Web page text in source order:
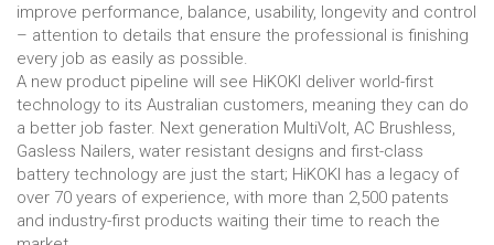
improve performance, balance, usability, longevity and control
– attention to details that ensure the professional is finishing
every job as easily as possible.
A new product pipeline will see HiKOKI deliver world-first
technology to its Australian customers, meaning they can do
a better job faster. Next generation MultiVolt, AC Brushless,
Gasless Nailers, water resistant designs and first-class
battery technology are just the start; HiKOKI has a legacy of
over 70 years of experience, with more than 2,500 patents
and industry-first products waiting their time to reach the